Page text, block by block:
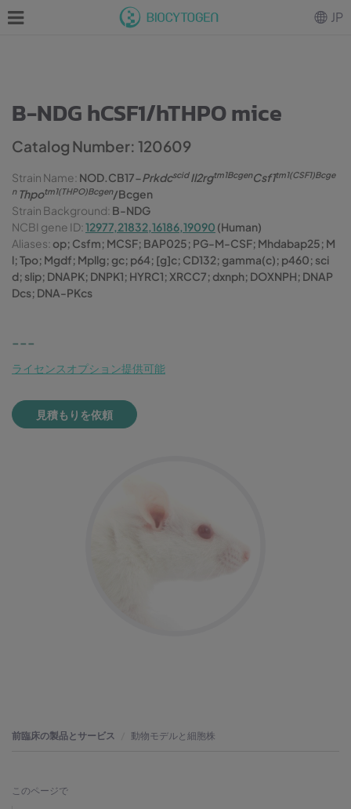
B-NDG hCSF1/hTHPO mice
Catalog Number: 120609
Strain Name: NOD.CB17-PrkdcscidIl2rgtm1BcgenCsf1tm1(CSF1)Bcge
nThpotm1(THPO)Bcgen/Bcgen
Strain Background: B-NDG
NCBI gene ID:12977,21832,16186,19090 (Human)
Aliases: op; Csfm; MCSF; BAP025; PG-M-CSF; Mhdabap25; M
l; Tpo; Mgdf; Mpllg; gc; p64; [g]c; CD132; gamma(c); p460; sci
d; slip; DNAPK; DNPK1; HYRC1; XRCC7; dxnph; DOXNPH; DNAP
Dcs; DNA-PKcs
---
ライセンスオプション提供可能
見積もりを依頼
前臨床の製品とサービス 動物モデルと細胞株
このページで
JP